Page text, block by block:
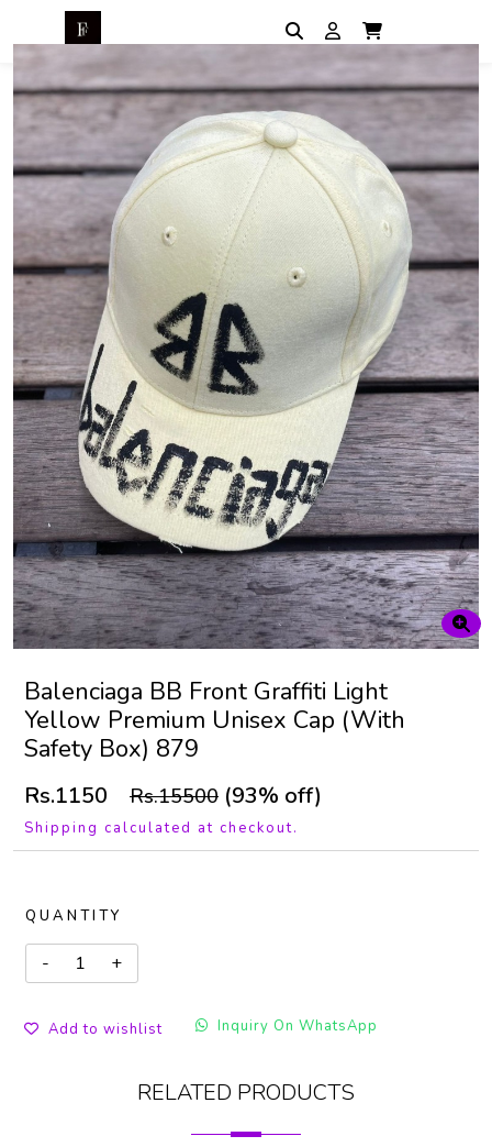
Balenciaga BB Front Graffiti Light
Yellow Premium Unisex Cap (With
Safety Box) 879
Rs.1150 Rs.15500 (93% off)
Shipping calculated at checkout.
QUANTITY
Add to wishlist Inquiry On WhatsApp
RELATED PRODUCTS